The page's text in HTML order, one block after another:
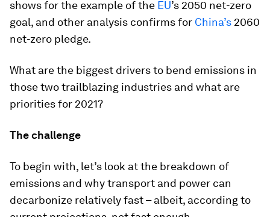
shows for the example of the EU’s 2050 net-zero
goal, and other analysis confirms for China’s 2060
net-zero pledge.
What are the biggest drivers to bend emissions in
those two trailblazing industries and what are
priorities for 2021?
The challenge
To begin with, let’s look at the breakdown of
emissions and why transport and power can
decarbonize relatively fast – albeit, according to